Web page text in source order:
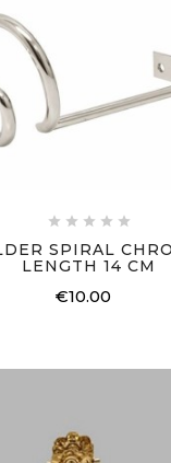
    
SPIRAL
LENGTH 14 CM
€10.00